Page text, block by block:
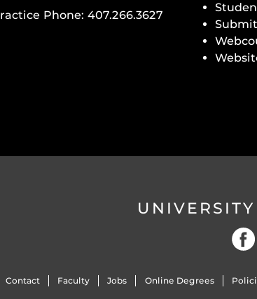
Phone: 407.266.3627
Contact Faculty Jobs Online Degrees